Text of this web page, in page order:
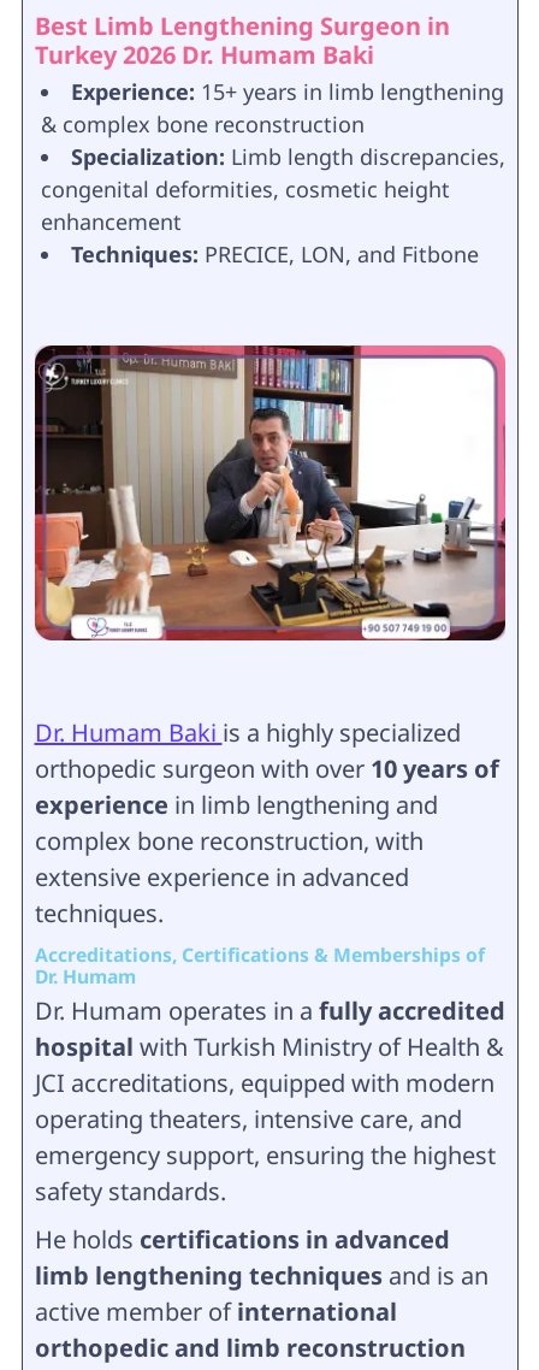
Best Limb Lengthening Surgeon in
Turkey 2026 Dr. Humam Baki
Experience: 15+ years in limb lengthening
& complex bone reconstruction
Specialization: Limb length discrepancies,
congenital deformities, cosmetic height
enhancement
Techniques: PRECICE, LON, and Fitbone
Dr. Humam Baki is a highly specialized
orthopedic surgeon with over 10 years of
experience in limb lengthening and
complex bone reconstruction, with
extensive experience in advanced
techniques.
Accreditations, Certifications & Memberships of
Dr. Humam
Dr. Humam operates in a fully accredited
hospital with Turkish Ministry of Health &
JCI accreditations, equipped with modern
operating theaters, intensive care, and
emergency support, ensuring the highest
safety standards.
He holds certifications in advanced
limb lengthening techniquesand is an
active member ofinternational
orthopedic and limb reconstruction